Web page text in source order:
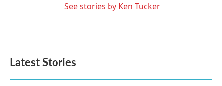
See stories by Ken Tucker
Latest Stories